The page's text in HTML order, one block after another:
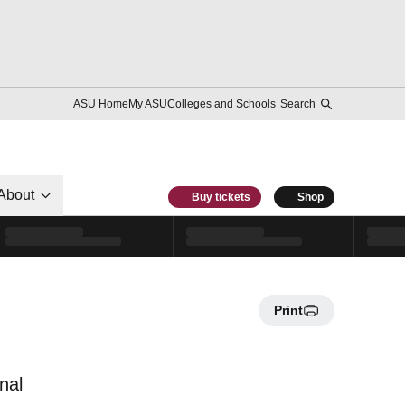
ASU HomeMy ASUColleges and Schools Search
Buy tickets Shop
Print